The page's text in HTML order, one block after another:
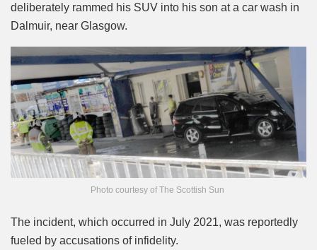
deliberately rammed his SUV into his son at a car wash in
Dalmuir, near Glasgow.
Photo courtesy of The Scottish Sun
The incident, which occurred in July 2021, was reportedly
fueled by accusations of infidelity.